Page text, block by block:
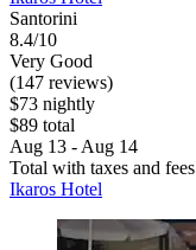
Santorini
8.4/10
Very Good
(147 reviews)
$73 nightly
$89 total
Aug 13 - Aug 14
Total with taxes and fees
Ikaros Hotel